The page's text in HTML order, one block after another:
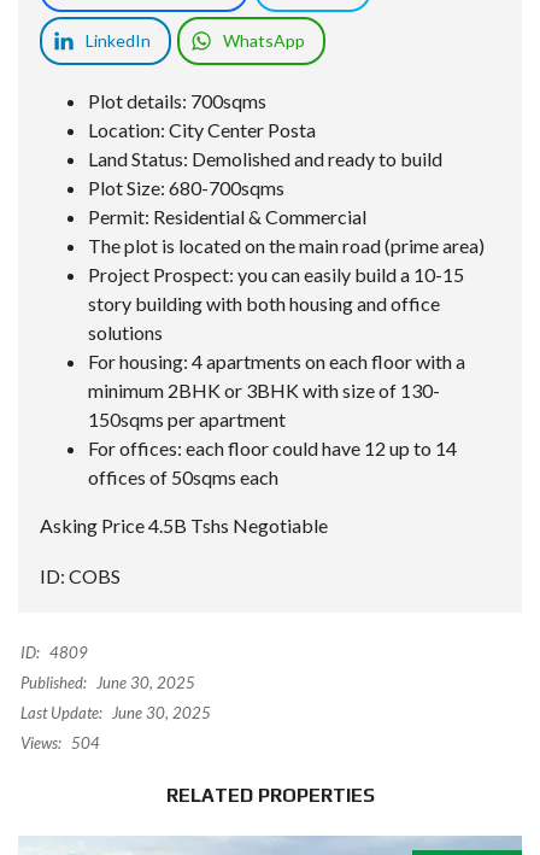
LinkedIn WhatsApp
Plot details: 700sqms
Location: City Center Posta
Land Status: Demolished and ready to build
Plot Size: 680-700sqms
Permit: Residential & Commercial
The plot is located on the main road (prime area)
Project Prospect: you can easily build a 10-15
story building with both housing and office
solutions
For housing: 4 apartments on each floor with a
minimum 2BHK or 3BHK with size of 130-
150sqms per apartment
For offices: each floor could have 12 up to 14
offices of 50sqms each
Asking Price 4.5B Tshs Negotiable
ID: COBS
ID: 4809
Published:
June 30, 2025
Last Update:
June 30, 2025
Views: 504
RELATED PROPERTIES